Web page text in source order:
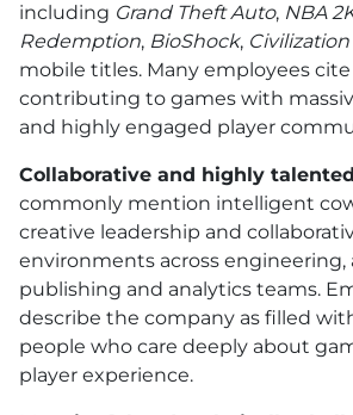
including Grand Theft Auto, NBA
Redemption, BioShock, Civilization
mobile titles. Many employees
contributing to games with
and highly engaged player
Collaborative and highly
commonly mention intelligent
creative leadership and
environments across engineering,
publishing and analytics teams.
describe the company as filled
people who care deeply about
player experience.